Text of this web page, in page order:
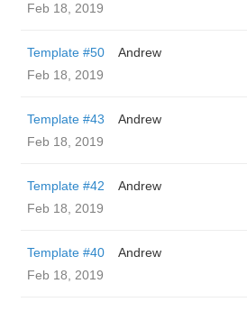
Feb 18, 2019
Template #50
Andrew
Feb 18, 2019
Template #43
Andrew
Feb 18, 2019
Template #42
Andrew
Feb 18, 2019
Template #40
Andrew
Feb 18, 2019